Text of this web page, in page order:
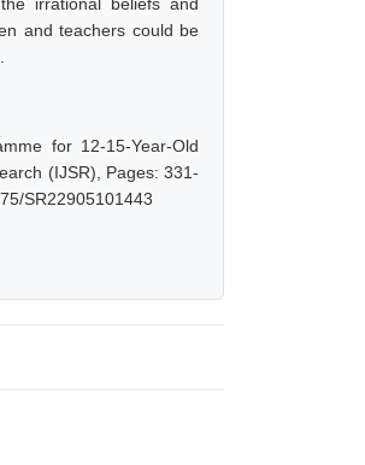
and teachers could be
for 12-15-Year-Old
(IJSR), Pages: 331-
SR22905101443